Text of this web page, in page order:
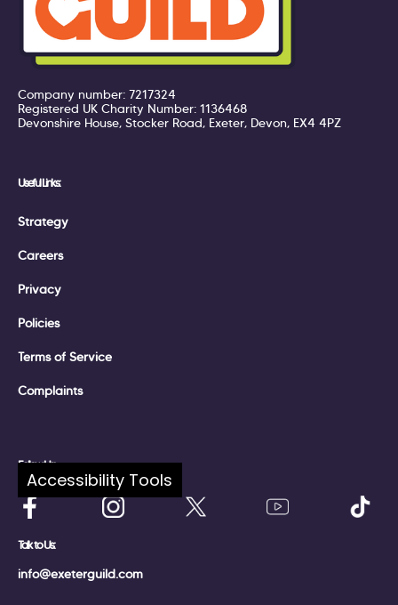
Company number: 7217324
Registered UK Charity Number: 1136468
Devonshire House, Stocker Road, Exeter, Devon, EX4 4PZ
Useful Links:
Strategy
Careers
Privacy
Policies
Terms of Service
Complaints
Follow Us:
Talk to Us:
info@exeterguild.com
Accessibility Tools